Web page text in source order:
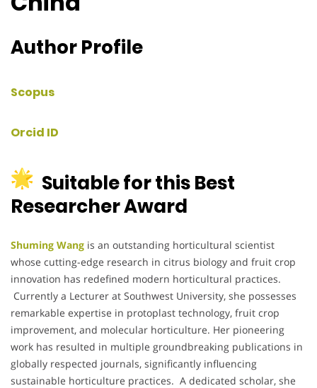
Author Profile
Scopus
Orcid ID
Suitable for this Best
Researcher Award
Shuming Wang is an outstanding horticultural scientist
whose cutting-edge research in citrus biology and fruit crop
innovation has redefined modern horticultural practices.
Currently a Lecturer at Southwest University, she possesses
remarkable expertise in protoplast technology, fruit crop
improvement, and molecular horticulture. Her pioneering
work has resulted in multiple groundbreaking publications in
globally respected journals, significantly influencing
sustainable horticulture practices. A dedicated scholar, she